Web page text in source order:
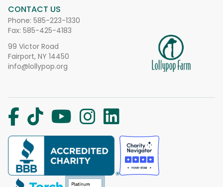
CONTACT US
Phone: 585-223-1330
Fax: 585-425-4183
99 Victor Road
Fairport, NY 14450
info@lollypop.org